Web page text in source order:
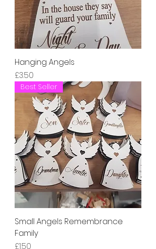
Hanging Angels
Price
£3.50
Best Seller
Small Angels Remembrance
Family
Price
£1.50